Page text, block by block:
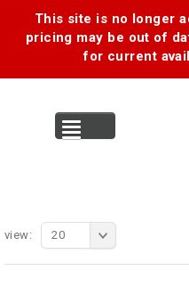
This site is no longer
pricing may be out of
for current
view: 20